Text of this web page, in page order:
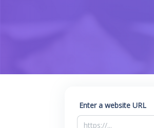
Enter a website URL